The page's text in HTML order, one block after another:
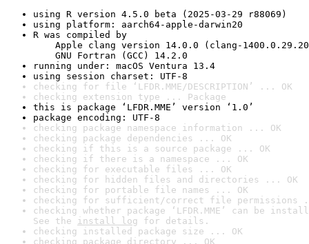
using R version 4.5.0 beta (2025-03-29 r88069)
using platform: aarch64-apple-darwin20
R was compiled by
Apple clang version 14.0.0 (clang-
GNU Fortran (GCC) 14.2.0
running under: macOS Ventura 13.4
using session charset: UTF-8
checking for file ‘LFDR.MME/DESCRIPTION’ ... OK
checking extension type ... Package
this is package ‘LFDR.MME’ version ‘1.0’
package encoding: UTF-8
checking package namespace information ... OK
checking package dependencies ... OK
checking if this is a source package ... OK
checking if there is a namespace ... OK
checking for executable files ... OK
checking for hidden files and directories ... OK
checking for portable file names ... OK
checking for sufficient/correct file permissions
checking whether package ‘LFDR.MME’ can be
See the install log for details.
checking installed package size ... OK
checking package directory ... OK